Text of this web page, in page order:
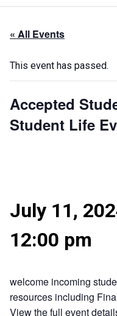
« All Events
This event has passed.
Accepted
Student Life
July 11,
12:00 pm
welcome incoming
resources including
View the full event